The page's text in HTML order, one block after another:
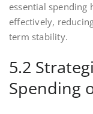
essential spending
effectively,
term stability.
5.2
Spending